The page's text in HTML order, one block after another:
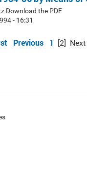
Download the PDF
- 16:31
Previous 1 [2] Next